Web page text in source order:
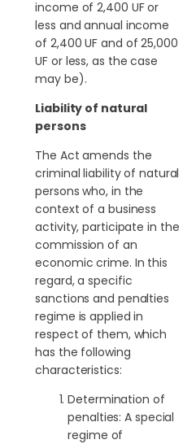
income of 2,400 UF or
less and annual income
of 2,400 UF and of 25,000
UF or less, as the case
may be).
Liability of natural
persons
The Act amends the
criminal liability of natural
persons who, in the
context of a business
activity, participate in the
commission of an
economic crime. In this
regard, a specific
sanctions and penalties
regime is applied in
respect of them, which
has the following
characteristics:
Determination of
penalties: A special
regime of